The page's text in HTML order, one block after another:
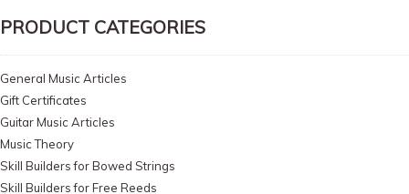
PRODUCT CATEGORIES
General Music Articles
Gift Certificates
Guitar Music Articles
Music Theory
Skill Builders for Bowed Strings
Skill Builders for Free Reeds